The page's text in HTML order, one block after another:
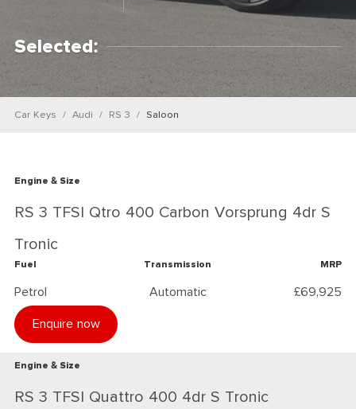
Selected:
Car Keys Audi RS 3 Saloon
Engine & Size
RS 3 TFSI Qtro 400 Carbon Vorsprung 4dr S
Tronic
Fuel
Petrol
Transmission
Automatic
MRP
£69,925
Enquire now
Engine & Size
RS 3 TFSI Quattro 400 4dr S Tronic